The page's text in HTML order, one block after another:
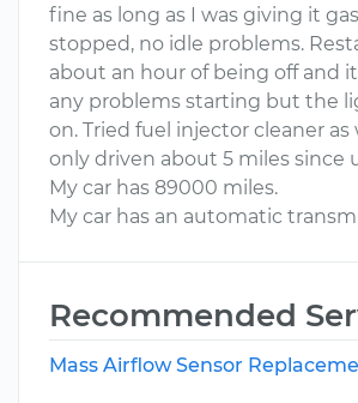
fine as long as I was giving it
stopped, no idle problems.
about an hour of being off and
any problems starting but the
on. Tried fuel injector cleaner as
only driven about 5 miles since
My car has 89000 miles.
My car has an automatic
Recommended
Mass Airflow Sensor